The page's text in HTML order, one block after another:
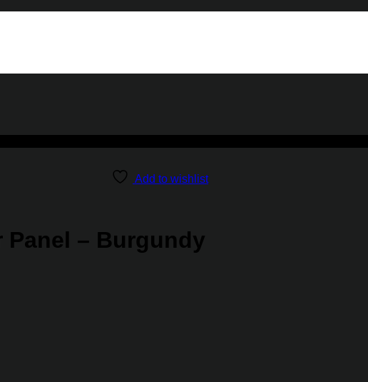
Add to wishlist
Panel – Burgundy